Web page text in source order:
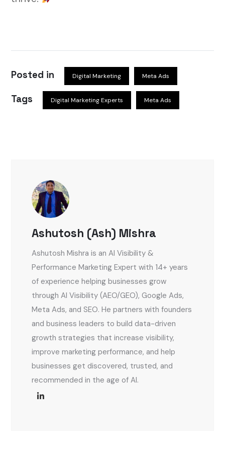
Posted in Digital Marketing Meta Ads
Tags Digital Marketing Experts Meta Ads
Ashutosh (Ash) Mishra
Ashutosh Mishra is an AI Visibility &
Performance Marketing Expert with 14+ years
of experience helping businesses grow
through AI Visibility (AEO/GEO), Google Ads,
Meta Ads, and SEO. He partners with founders
and business leaders to build data-driven
growth strategies that increase visibility,
improve marketing performance, and help
businesses get discovered, trusted, and
recommended in the age of AI.